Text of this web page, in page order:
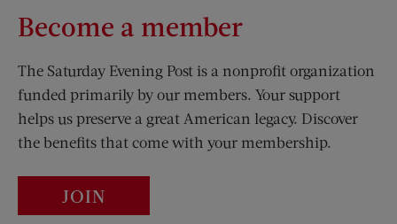
Become a member
The Saturday Evening Post is a nonprofit organization
funded primarily by our members. Your support
helps us preserve a great American legacy. Discover
the benefits that come with your membership.
JOIN